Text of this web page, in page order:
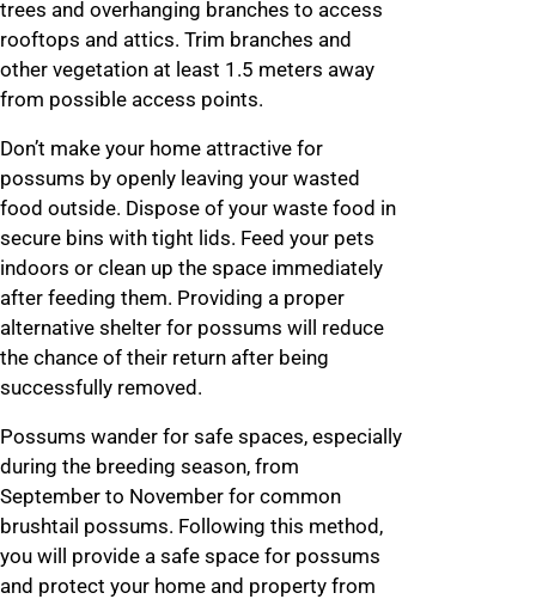
trees and overhanging branches to access
rooftops and attics. Trim branches and
other vegetation at least 1.5 meters away
from possible access points.
Don’t make your home attractive for
possums by openly leaving your wasted
food outside. Dispose of your waste food in
secure bins with tight lids. Feed your pets
indoors or clean up the space immediately
after feeding them. Providing a proper
alternative shelter for possums will reduce
the chance of their return after being
successfully removed.
Possums wander for safe spaces, especially
during the breeding season, from
September to November for common
brushtail possums. Following this method,
you will provide a safe space for possums
and protect your home and property from